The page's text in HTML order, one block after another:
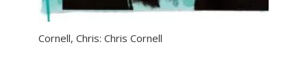
Cornell, Chris: Chris Cornell